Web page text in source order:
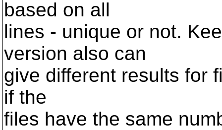
based on all
lines - unique or not.
version also can
give different results for
if the
files have the same